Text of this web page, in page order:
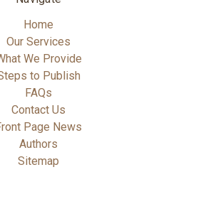
Home
Our Services
We Provide
to Publish
FAQs
Contact Us
Page News
Authors
Sitemap